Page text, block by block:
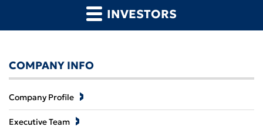
INVESTORS
COMPANY INFO
Company Profile
Executive Team